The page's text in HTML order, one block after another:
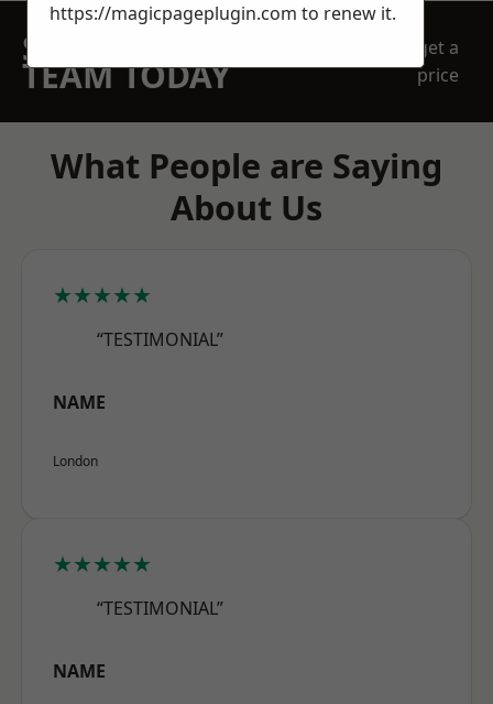
SPEAK WITH OUR
TEAM TODAY
get a
price
What People are Saying
About Us
★★★★★
“TESTIMONIAL”
NAME
London
★★★★★
“TESTIMONIAL”
NAME
https://magicpageplugin.com to renew it.